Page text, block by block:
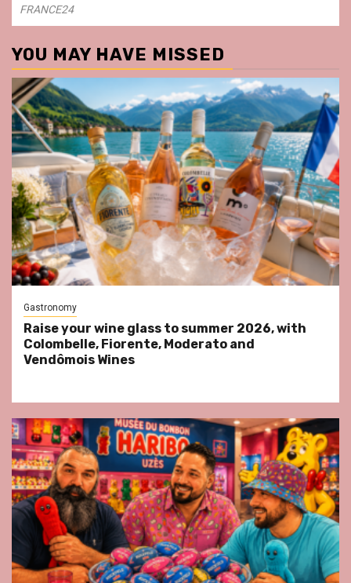
FRANCE24
YOU MAY HAVE MISSED
Gastronomy
Raise your wine glass to summer 2026, with
Colombelle, Fiorente, Moderato and
Vendômois Wines